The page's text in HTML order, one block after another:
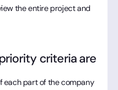
the entire project and
criteria are
each part of the company